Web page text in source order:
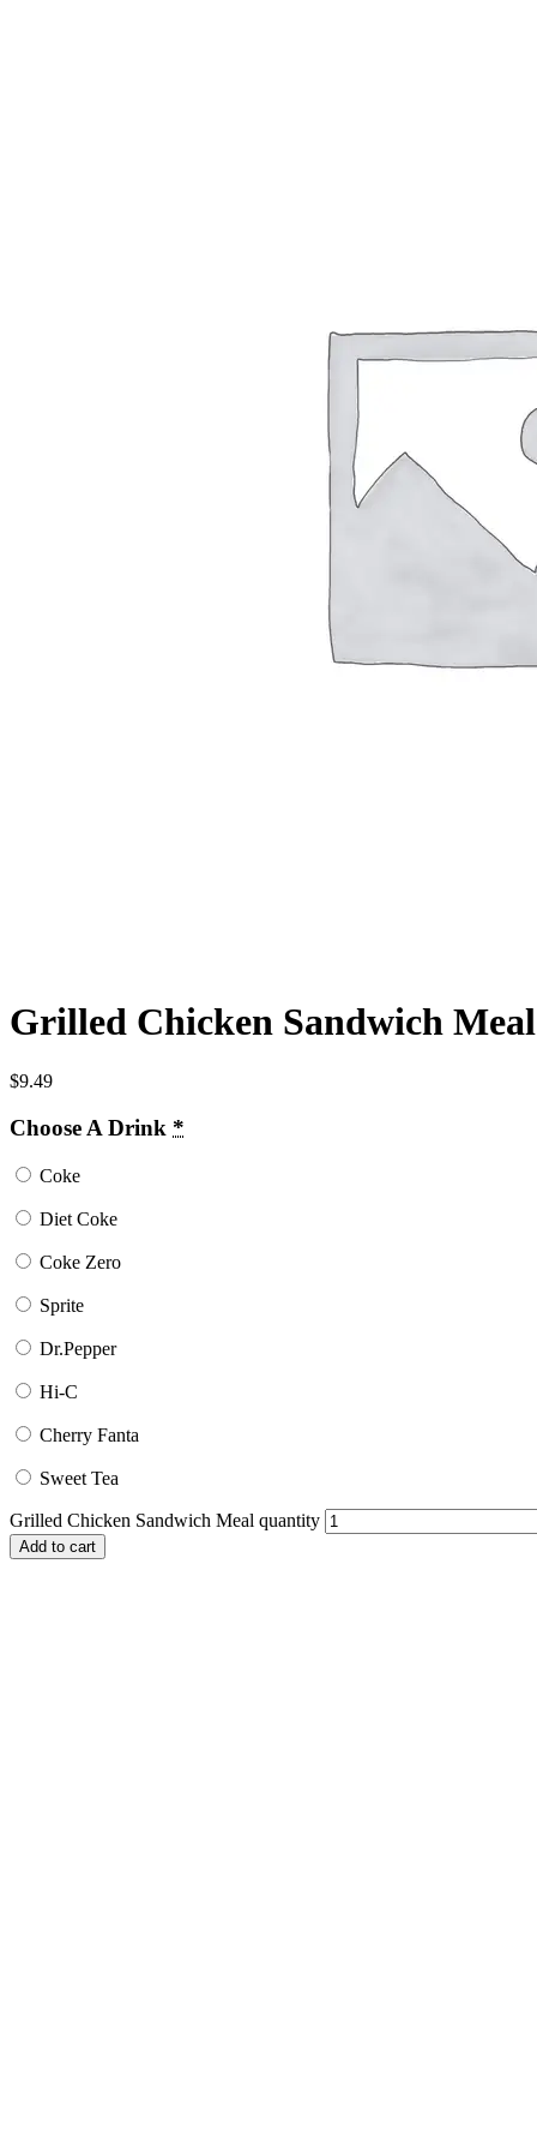
Grilled Chicken Sandwich Meal
$9.49
Choose A Drink *
Coke
Diet Coke
Coke Zero
Sprite
Dr.Pepper
Hi-C
Cherry Fanta
Sweet Tea
Grilled Chicken Sandwich Meal quantity
Add to cart